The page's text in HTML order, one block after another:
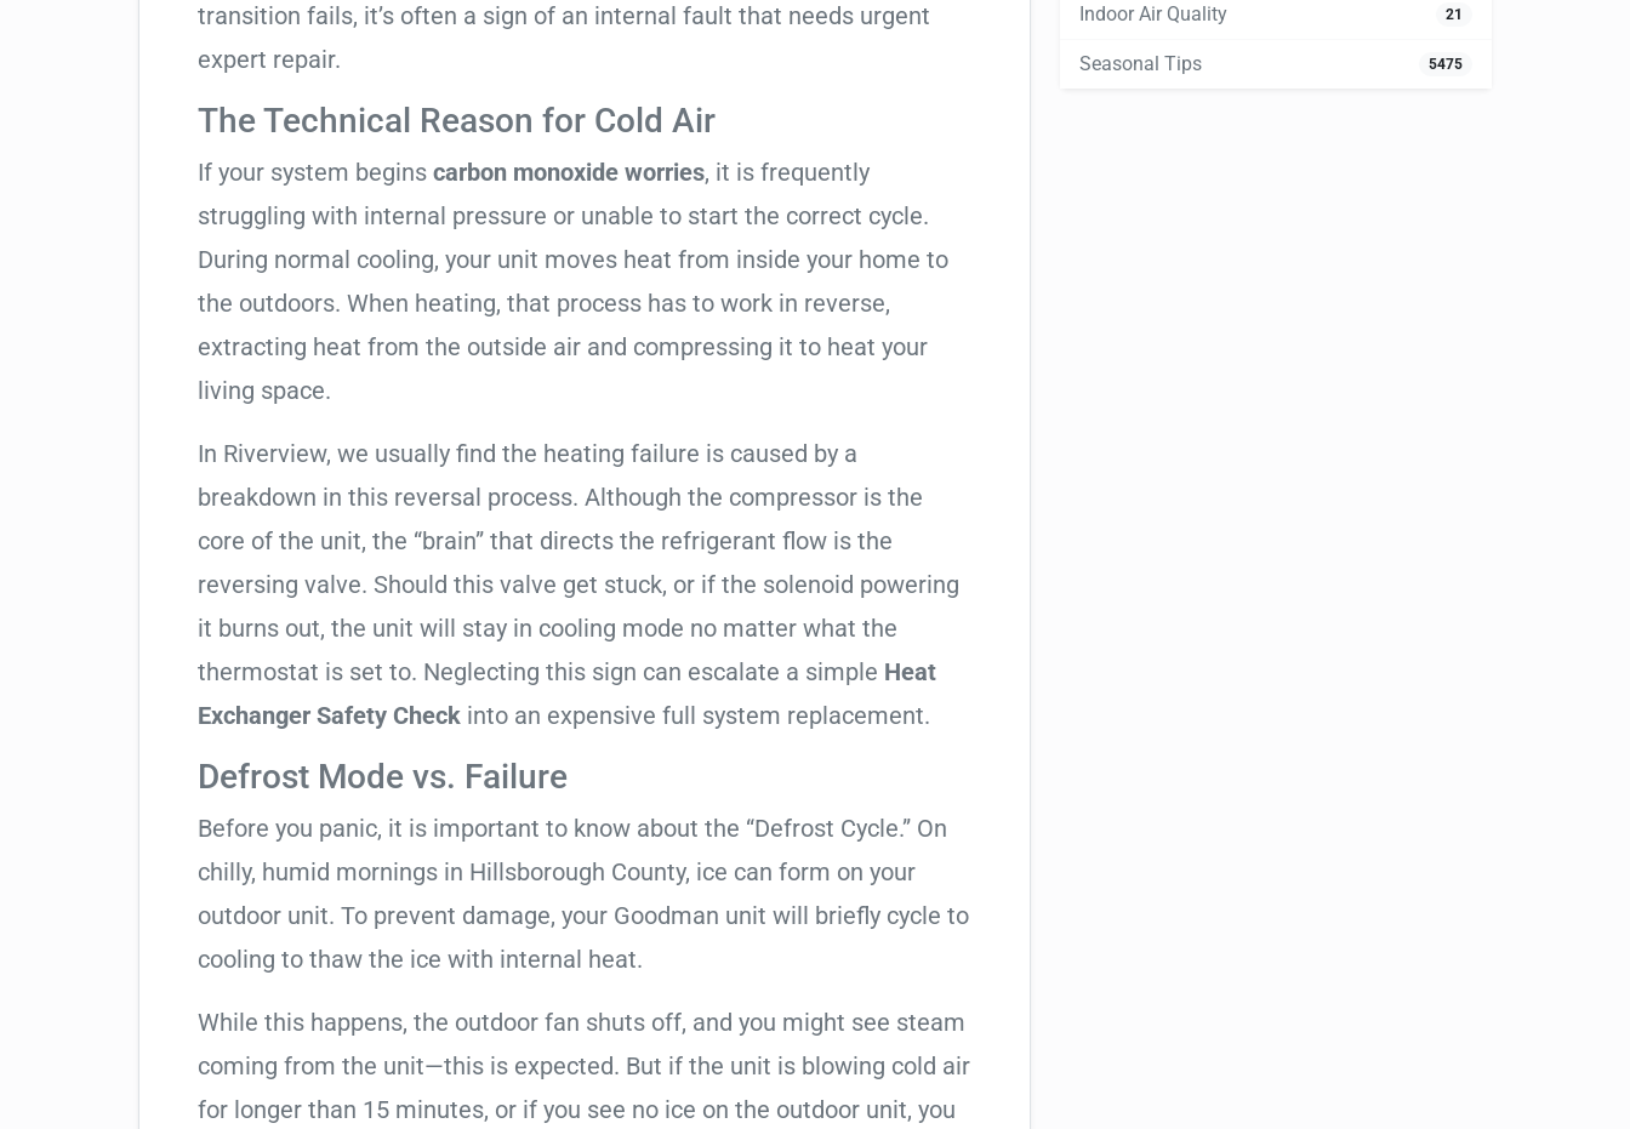
transition fails, it’s often a sign of an internal fault that needs urgent
expert repair.
The Technical Reason for Cold Air
If your system begins carbon monoxide worries, it is frequently
struggling with internal pressure or unable to start the correct cycle.
During normal cooling, your unit moves heat from inside your home to
the outdoors. When heating, that process has to work in reverse,
extracting heat from the outside air and compressing it to heat your
living space.
In Riverview, we usually find the heating failure is caused by a
breakdown in this reversal process. Although the compressor is the
core of the unit, the “brain” that directs the refrigerant flow is the
reversing valve. Should this valve get stuck, or if the solenoid powering
it burns out, the unit will stay in cooling mode no matter what the
thermostat is set to. Neglecting this sign can escalate a simple Heat
Exchanger Safety Check into an expensive full system replacement.
Defrost Mode vs. Failure
Before you panic, it is important to know about the “Defrost Cycle.” On
chilly, humid mornings in Hillsborough County, ice can form on your
outdoor unit. To prevent damage, your Goodman unit will briefly cycle to
cooling to thaw the ice with internal heat.
While this happens, the outdoor fan shuts off, and you might see steam
coming from the unit—this is expected. But if the unit is blowing cold air
for longer than 15 minutes, or if you see no ice on the outdoor unit, you
Indoor Air Quality 21
Seasonal Tips 5475